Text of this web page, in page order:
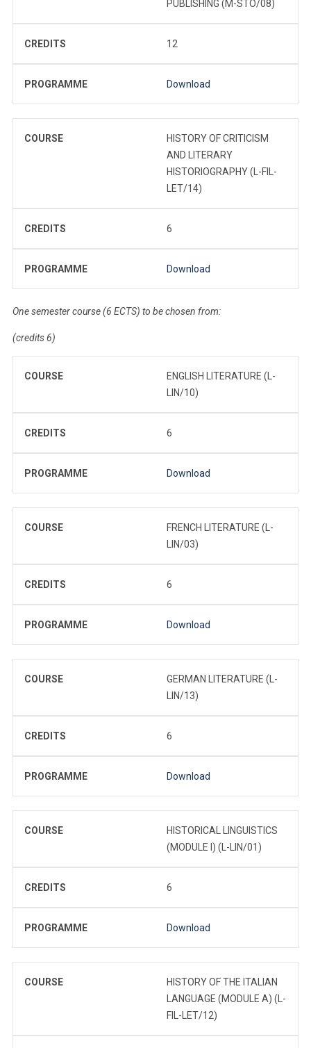
PUBLISHING (M-STO/08)
CREDITS 12
PROGRAMME Download
COURSE
HISTORY OF CRITICISM
AND LITERARY
HISTORIOGRAPHY (L-FIL-
LET/14)
CREDITS 6
PROGRAMME Download
One semester course (6 ECTS) to be chosen from:
(credits 6)
COURSE
ENGLISH LITERATURE (L-
LIN/10)
CREDITS 6
PROGRAMME Download
COURSE
FRENCH LITERATURE (L-
LIN/03)
CREDITS 6
PROGRAMME Download
COURSE
GERMAN LITERATURE (L-
LIN/13)
CREDITS 6
PROGRAMME Download
COURSE
HISTORICAL LINGUISTICS
(MODULE I) (L-LIN/01)
CREDITS 6
PROGRAMME Download
COURSE
HISTORY OF THE ITALIAN
LANGUAGE (MODULE A) (L-
FIL-LET/12)